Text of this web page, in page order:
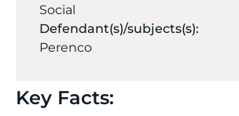
Social
Defendant(s)/subjects(s):
Perenco
Key Facts: